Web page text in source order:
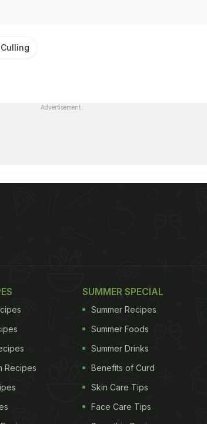
Advertisement
Recipes
SUMMER SPECIAL
Summer Recipes
Summer Foods
Summer Drinks
Benefits of Curd
Skin Care Tips
Face Care Tips